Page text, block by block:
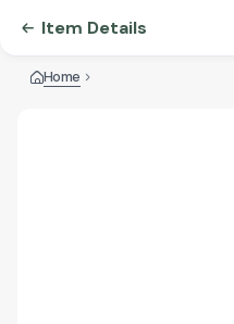
Item Details
Home